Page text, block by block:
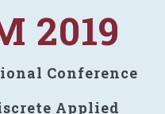
2019
Conference
Applied